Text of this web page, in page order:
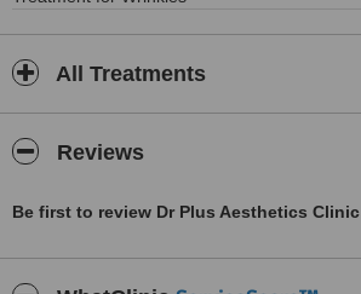
All Treatments
Reviews
Be first to review Dr Plus Aesthetics Clinic